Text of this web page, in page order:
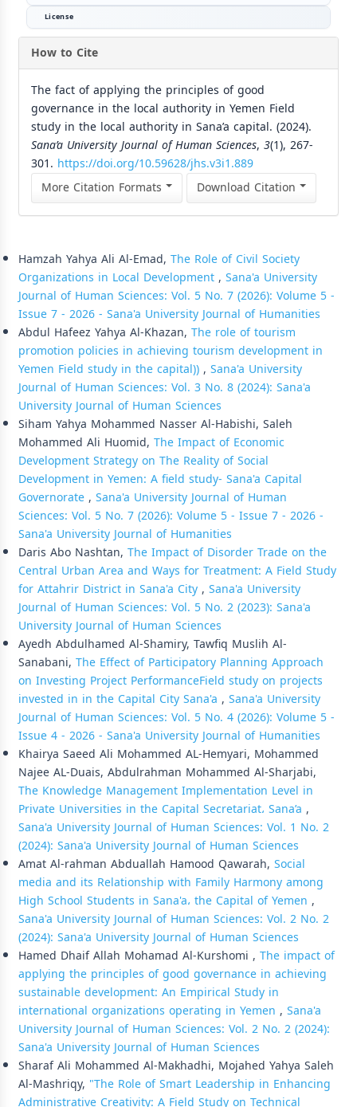
License
How to Cite
The fact of applying the principles of good
governance in the local authority in Yemen Field
study in the local authority in Sana’a capital. (2024).
Sana’a University Journal of Human Sciences, 3(1), 267-
301. https://doi.org/10.59628/jhs.v3i1.889
More Citation Formats
Download Citation
Hamzah Yahya Ali Al-Emad, The Role of Civil Society
Organizations in Local Development, Sana'a University
Journal of Human Sciences: Vol. 5 No. 7 (2026): Volume 5 -
Issue 7 - 2026 - Sana'a University Journal of Humanities
Abdul Hafeez Yahya Al-Khazan, The role of tourism
promotion policies in achieving tourism development in
Yemen Field study in the capital)), Sana'a University
Journal of Human Sciences: Vol. 3 No. 8 (2024): Sana'a
University Journal of Human Sciences
Siham Yahya Mohammed Nasser Al-Habishi, Saleh
Mohammed Ali Huomid, The Impact of Economic
Development Strategy on The Reality of Social
Development in Yemen: A field study- Sana'a Capital
Governorate, Sana'a University Journal of Human
Sciences: Vol. 5 No. 7 (2026): Volume 5 - Issue 7 - 2026 -
Sana'a University Journal of Humanities
Daris Abo Nashtan, The Impact of Disorder Trade on the
Central Urban Area and Ways for Treatment: A Field Study
for Attahrir District in Sana'a City, Sana'a University
Journal of Human Sciences: Vol. 5 No. 2 (2023): Sana'a
University Journal of Human Sciences
Ayedh Abdulhamed Al-Shamiry, Tawfiq Muslih Al-
Sanabani, The Effect of Participatory Planning Approach
on Investing Project PerformanceField study on projects
invested in in the Capital City Sana'a , Sana'a University
Journal of Human Sciences: Vol. 5 No. 4 (2026): Volume 5 -
Issue 4 - 2026 - Sana'a University Journal of Humanities
Khairya Saeed Ali Mohammed AL-Hemyari, Mohammed
Najee AL-Duais, Abdulrahman Mohammed Al-Sharjabi,
The Knowledge Management Implementation Level in
Private Universities in the Capital Secretariat، Sana’a ,
Sana'a University Journal of Human Sciences: Vol. 1 No. 2
(2024): Sana'a University Journal of Human Sciences
Amat Al-rahman Abduallah Hamood Qawarah, Social
media and its Relationship with Family Harmony among
High School Students in Sana'a، the Capital of Yemen ,
Sana'a University Journal of Human Sciences: Vol. 2 No. 2
(2024): Sana'a University Journal of Human Sciences
Hamed Dhaif Allah Mohamad Al-Kurshomi , The impact of
applying the principles of good governance in achieving
sustainable development: An Empirical Study in
international organizations operating in Yemen , Sana'a
University Journal of Human Sciences: Vol. 2 No. 2 (2024):
Sana'a University Journal of Human Sciences
Sharaf Ali Mohammed Al-Makhadhi, Mojahed Yahya Saleh
Al-Mashriqy, "The Role of Smart Leadership in Enhancing
Administrative Creativity: A Field Study on Technical